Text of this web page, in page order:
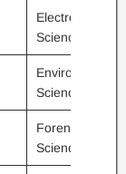
Electronic
Science
Environmental
Sciences
Forensic
Science